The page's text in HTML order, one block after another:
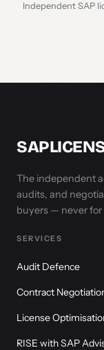
Independent SAP
The independent
audits, and
buyers — never for
SERVICES
Audit Defence
Contract
License
RISE with SAP